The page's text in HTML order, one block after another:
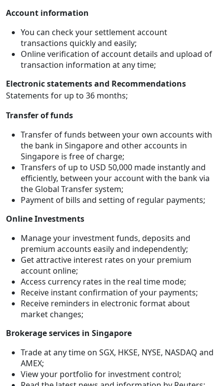
Account information
You can check your settlement account
transactions quickly and easily;
Online verification of account details and upload of
transaction information at any time;
Electronic statements and Recommendations
Statements for up to 36 months;
Transfer of funds
Transfer of funds between your own accounts with
the bank in Singapore and other accounts in
Singapore is free of charge;
Transfers of up to USD 50,000 made instantly and
efficiently, between your account with the bank via
the Global Transfer system;
Payment of bills and setting of regular payments;
Online Investments
Manage your investment funds, deposits and
premium accounts easily and independently;
Get attractive interest rates on your premium
account online;
Access currency rates in the real time mode;
Receive instant confirmation of your payments;
Receive reminders in electronic format about
market changes;
Brokerage services in Singapore
Trade at any time on SGX, HKSE, NYSE, NASDAQ and
AMEX;
View your portfolio for investment control;